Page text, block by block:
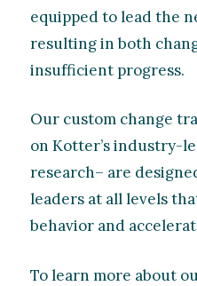
equipped to lead the
resulting in both
insufficient progress.
Our custom change
on Kotter’s industry-
research– are
leaders at all levels
behavior and
To learn more about